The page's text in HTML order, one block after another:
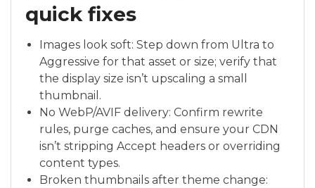
quick fixes
Images look soft: Step down from Ultra to
Aggressive for that asset or size; verify that
the display size isn’t upscaling a small
thumbnail.
No WebP/AVIF delivery: Confirm rewrite
rules, purge caches, and ensure your CDN
isn’t stripping Accept headers or overriding
content types.
Broken thumbnails after theme change: